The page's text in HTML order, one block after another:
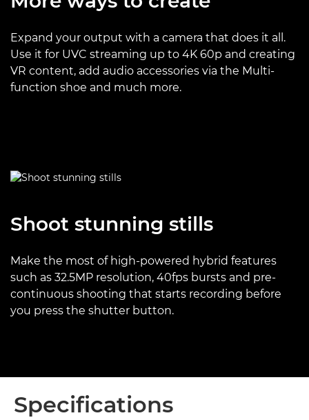
Expand your output with a camera that does it all.
Use it for UVC streaming up to 4K 60p and creating
VR content, add audio accessories via the Multi-
function shoe and much more.
Shoot stunning stills
Make the most of high-powered hybrid features
such as 32.5MP resolution, 40fps bursts and pre-
continuous shooting that starts recording before
you press the shutter button.
Specifications